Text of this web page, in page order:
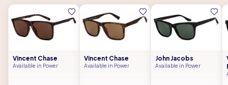
Vincent Chase
Available in Power
Vincent Chase
Available in Power
John Jacobs
Available in Power